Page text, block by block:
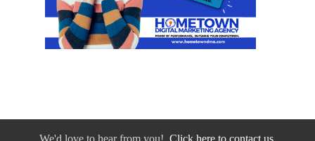
We'd love to hear from you! Click here to contact us.